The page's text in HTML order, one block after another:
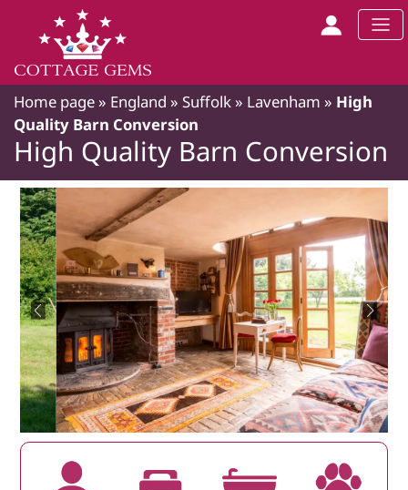
Home page » England » Suffolk » Lavenham » High
Quality Barn Conversion
High Quality Barn Conversion